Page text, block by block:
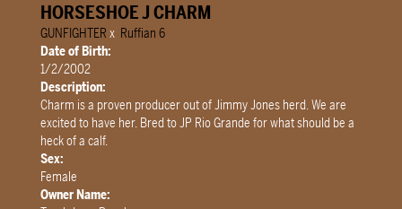
HORSESHOE J CHARM
GUNFIGHTER x Ruffian 6
Date of Birth:
1/2/2002
Description:
Charm is a proven producer out of Jimmy Jones herd. We are
excited to have her. Bred to JP Rio Grande for what should be a
heck of a calf.
Sex:
Female
Owner Name: